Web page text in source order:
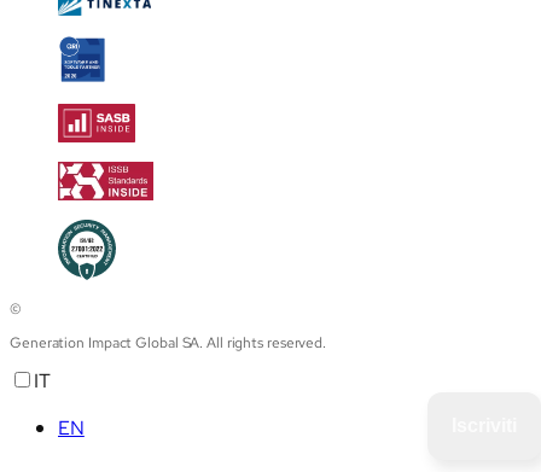
©
Generation Impact Global SA. All rights reserved.
IT
EN